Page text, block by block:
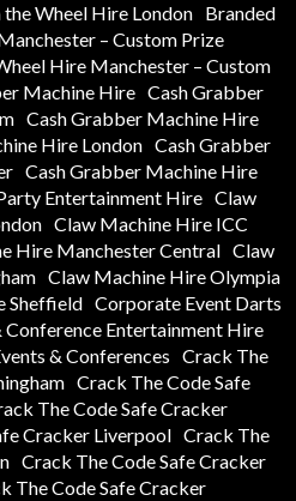
the Wheel Hire London
Branded
– Custom Prize
Hire Manchester – Custom
Machine Hire Cash Grabber
Cash Grabber Machine Hire
Hire London Cash Grabber
Cash Grabber Machine Hire
Entertainment Hire Claw
Claw Machine Hire ICC
Hire Manchester Central Claw
Claw Machine Hire Olympia
Sheffield Corporate Event Darts
Conference Entertainment Hire
& Conferences Crack The
Crack The Code Safe
The Code Safe Cracker
Cracker Liverpool Crack The
Crack The Code Safe Cracker
The Code Safe Cracker